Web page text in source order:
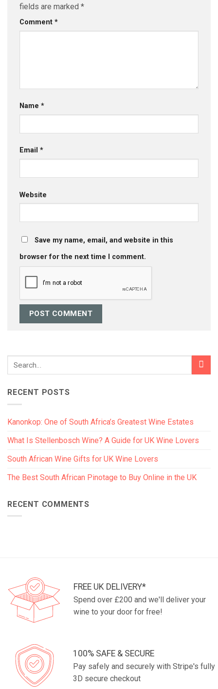
fields are marked *
Comment *
Name *
Email *
Website
Save my name, email, and website in this
browser for the next time I comment.
RECENT POSTS
Kanonkop: One of South Africa’s Greatest Wine Estates
What Is Stellenbosch Wine? A Guide for UK Wine Lovers
South African Wine Gifts for UK Wine Lovers
The Best South African Pinotage to Buy Online in the UK
RECENT COMMENTS
FREE UK DELIVERY*
Spend over £200 and we'll deliver your
wine to your door for free!
100% SAFE & SECURE
Pay safely and securely with Stripe's fully
3D secure checkout